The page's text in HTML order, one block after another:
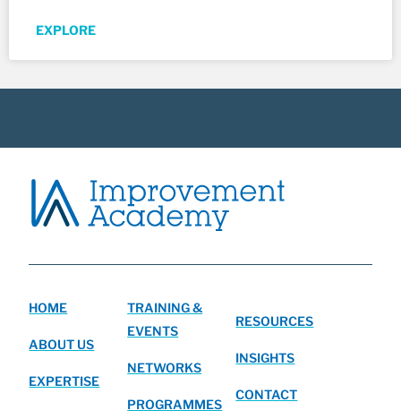
EXPLORE
HOME
ABOUT US
EXPERTISE
TRAINING &
EVENTS
NETWORKS
PROGRAMMES
RESOURCES
INSIGHTS
CONTACT